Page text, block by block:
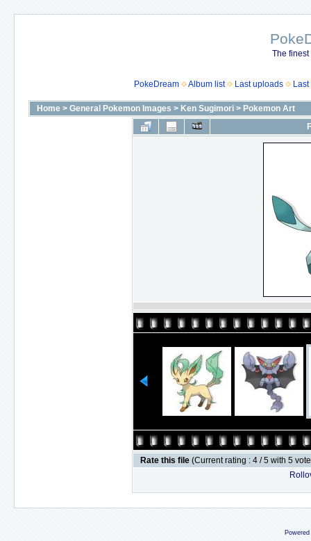
The
PokeDream Album list Last uploads
Home > General Pokemon Images > Ken Sugimori > Pokemon Art
Rate this file (Current rating : 4 / 5 with 5